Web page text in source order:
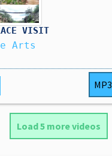
VISIT
Arts
MP3
Load 5 more videos